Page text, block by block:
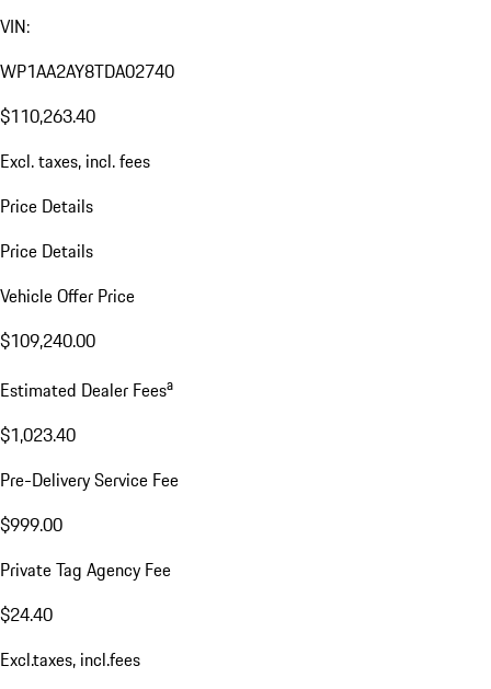
VIN:
WP1AA2AY8TDA02740
$110,263.40
Excl. taxes, incl. fees
Price Details
Price Details
Vehicle Offer Price
$109,240.00
Estimated Dealer Feesa
$1,023.40
Pre-Delivery Service Fee
$999.00
Private Tag Agency Fee
$24.40
Excl.taxes, incl.fees